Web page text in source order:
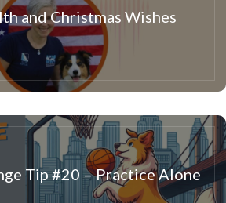
and Christmas Wishes
Tip #20 – Practice Alone